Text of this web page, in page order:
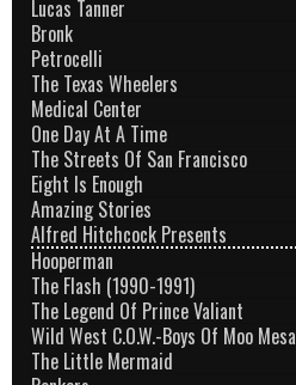
Lucas Tanner
Bronk
Petrocelli
The Texas Wheelers
Medical Center
One Day At A Time
The Streets Of San Francisco
Eight Is Enough
Amazing Stories
Alfred Hitchcock Presents
Hooperman
The Flash (1990-1991)
The Legend Of Prince Valiant
Wild West C.O.W.-Boys Of Moo Mesa
The Little Mermaid